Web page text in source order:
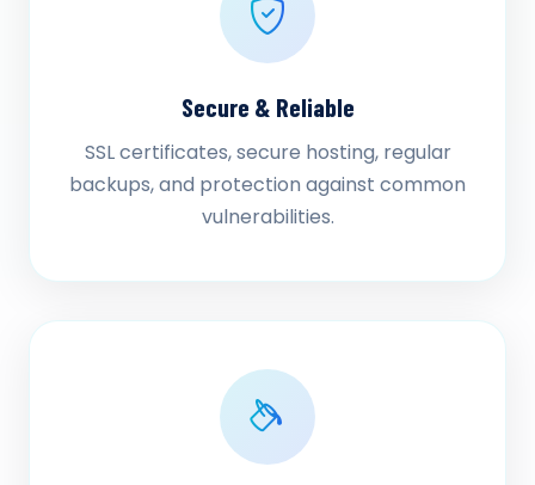
Secure & Reliable
SSL certificates, secure hosting, regular
backups, and protection against common
vulnerabilities.